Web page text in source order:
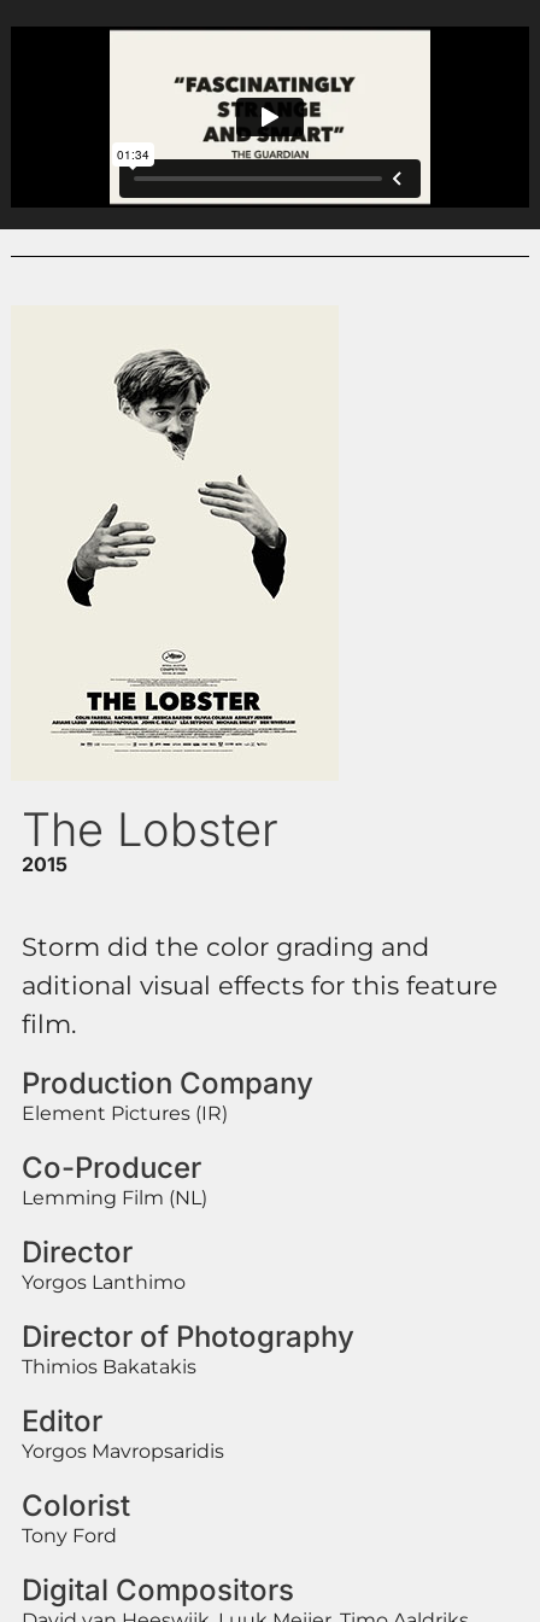
The Lobster
2015
Storm did the color grading and
aditional visual effects for this feature
film.
Production Company
Element Pictures (IR)
Co-Producer
Lemming Film (NL)
Director
Yorgos Lanthimo
Director of Photography
Thimios Bakatakis
Editor
Yorgos Mavropsaridis
Colorist
Tony Ford
Digital Compositors